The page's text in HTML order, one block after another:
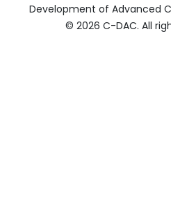
Development of Advanced
© 2026 C-DAC. All